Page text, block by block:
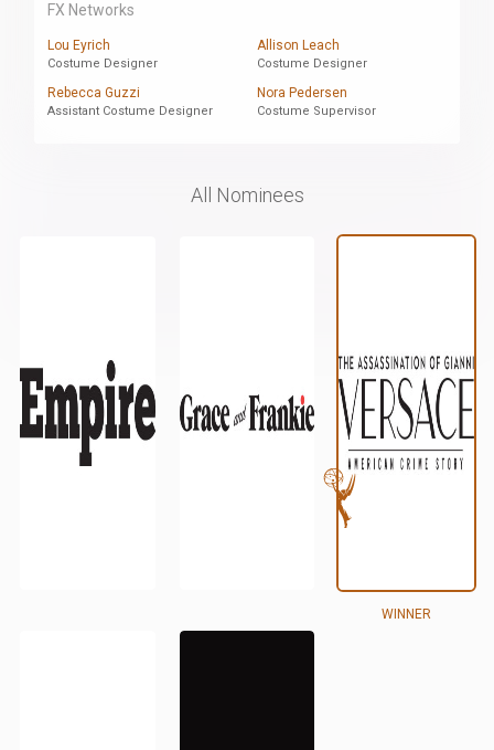
FX Networks
Lou Eyrich
Costume Designer
Allison Leach
Costume Designer
Rebecca Guzzi
Assistant Costume Designer
Nora Pedersen
Costume Supervisor
All Nominees
WINNER